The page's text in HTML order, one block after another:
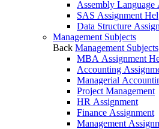
Assembly Language
SAS Assignment
Data Structure
Management Subjects
Back Management Subjects
MBA Assignment
Accounting
Managerial
Project Management
HR Assignment
Finance Assignment
Management